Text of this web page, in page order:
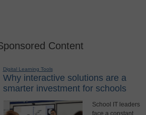
Content
Digital Learning Tools
Why interactive solutions are a
smarter investment for schools
School IT leaders
face a constant